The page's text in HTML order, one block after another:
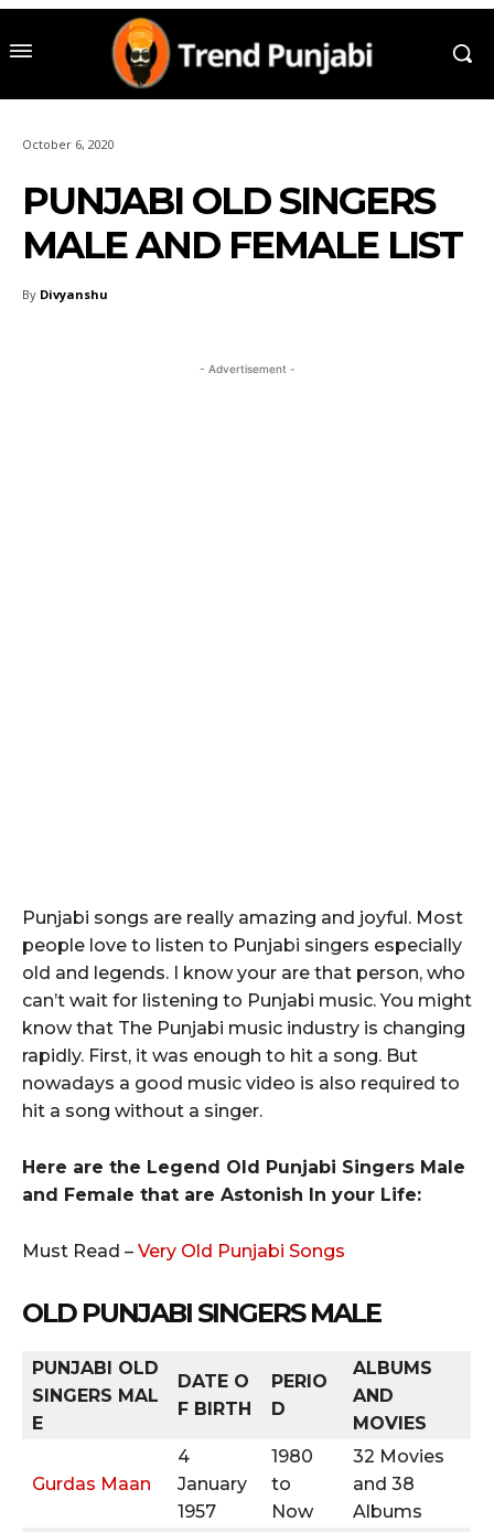
October 6, 2020
PUNJABI OLD SINGERS
MALE AND FEMALE LIST
By Divyanshu
- Advertisement -
Punjabi songs are really amazing and joyful. Most
people love to listen to Punjabi singers especially
old and legends. I know your are that person, who
can’t wait for listening to Punjabi music. You might
know that The Punjabi music industry is changing
rapidly. First, it was enough to hit a song. But
nowadays a good music video is also required to
hit a song without a singer.
Here are the Legend Old Punjabi Singers Male
and Female that are Astonish In your Life:
Must Read – Very Old Punjabi Songs
OLD PUNJABI SINGERS MALE
PUNJABI OLD
SINGERS MAL
E
DATE O
F BIRTH
PERIO
D
ALBUMS
AND
MOVIES
Gurdas Maan
4
January
1957
1980
to
Now
32 Movies
and 38
Albums